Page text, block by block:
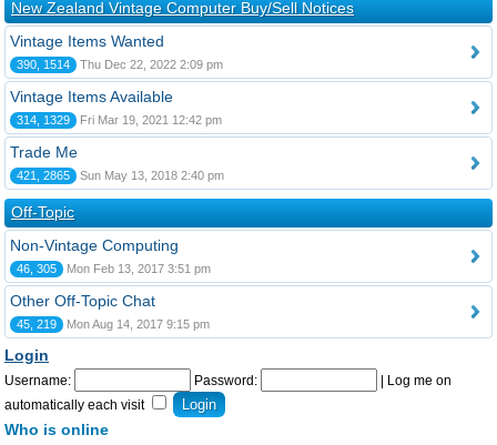
New Zealand Vintage Computer Buy/Sell Notices
Vintage Items Wanted
390, 1514 Thu Dec 22, 2022 2:09 pm
Vintage Items Available
314, 1329 Fri Mar 19, 2021 12:42 pm
Trade Me
421, 2865 Sun May 13, 2018 2:40 pm
Off-Topic
Non-Vintage Computing
46, 305 Mon Feb 13, 2017 3:51 pm
Other Off-Topic Chat
45, 219 Mon Aug 14, 2017 9:15 pm
Login
Username: Password:
Log me on
automatically each visit
Who is online